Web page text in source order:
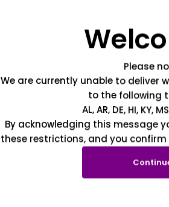
Please
We are currently unable to deliver
to the following
AL, AR, DE, HI, KY,
By acknowledging this message
these restrictions, and you